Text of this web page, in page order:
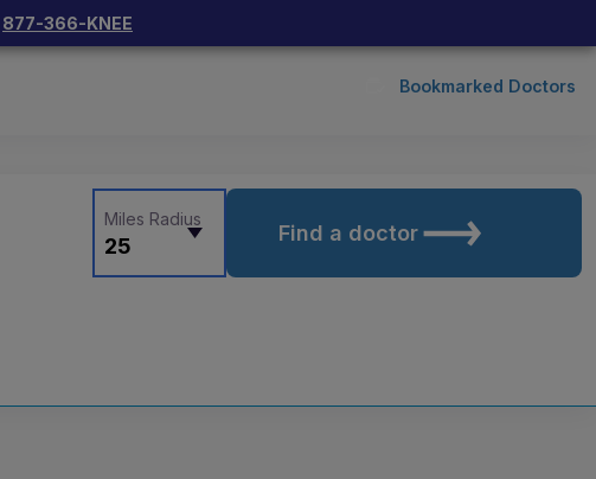
877-366-KNEE
Bookmarked Doctors
25
Miles Radius
Find a doctor